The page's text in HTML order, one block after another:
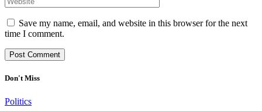
Save my name, email, and website in this browser for the next
time I comment.
Don't Miss
Politics